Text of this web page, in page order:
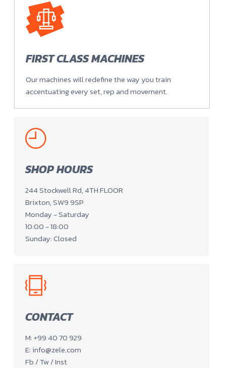
FIRST CLASS MACHINES
Our machines will redefine the way you train
accentuating every set, rep and movement.
SHOP HOURS
244 Stockwell Rd, 4TH FLOOR
Brixton, SW9 9SP
Monday - Saturday
10:00 - 18:00
Sunday: Closed
CONTACT
M: +99 40 70 929
E: info@zele.com
Fb / Tw / Inst